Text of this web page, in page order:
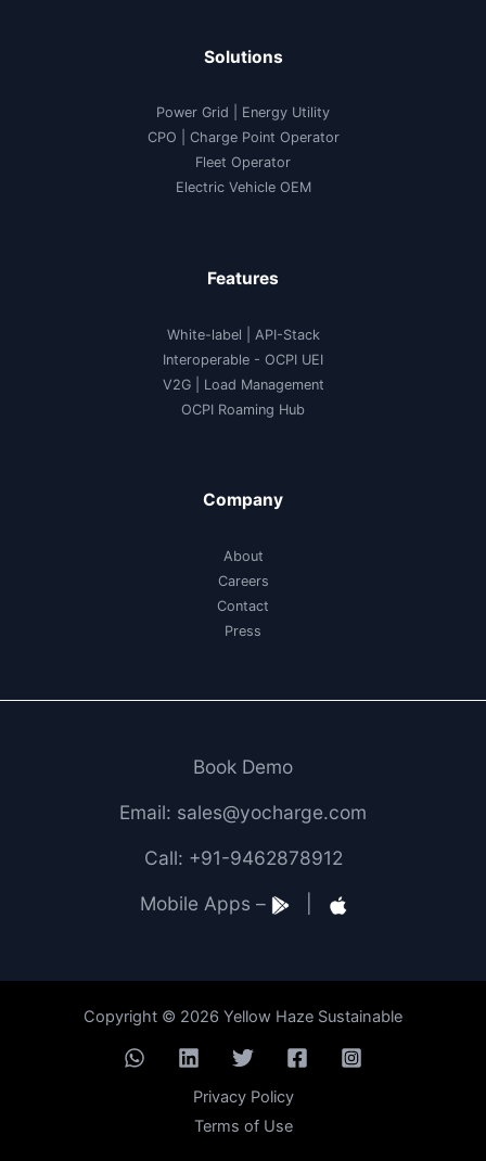
Solutions
Power Grid | Energy Utility
CPO | Charge Point Operator
Fleet Operator
Electric Vehicle OEM
Features
White-label
API-Stack
Interoperable - OCPI UEI
V2G| Load Management
OCPI Roaming Hub
Company
About
Careers
Contact
Press
Book Demo
Email: sales@yocharge.com
Call: +91-9462878912
Mobile Apps –
Copyright © 2026 Yellow Haze Sustainable
Privacy Policy
Terms of Use